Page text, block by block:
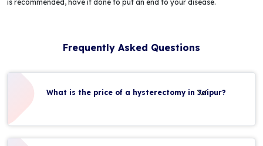
is recommended, have it done to put an end to your disease.
Frequently Asked Questions
What is the price of a hysterectomy in Jaipur?